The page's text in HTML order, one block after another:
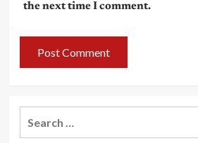
the next time I comment.